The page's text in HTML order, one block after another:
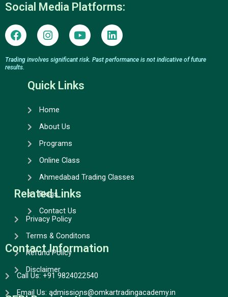
Social Media Platforms:
F
a
e
b
I
n
t
g
r
m
Y
o
t
b
e
L
i
k
Trading involves significant risk. Past performance is not indicative of future
results.
Quick Links
Home
About Us
Programs
Online Class
Ahmedabad Trading Classes
Blogs
Contact Us
Related Links
Privacy Policy
Terms & Conditons
Refund Policy
Disclaimer
Contact Information
Call Us: +91 9824022540
Email Us: admissions@omkartradingacademy.in